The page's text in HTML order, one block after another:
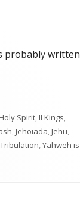
probably written
Spirit,II Kings,
,Jehoiada,Jehu,
Tribulation,Yahweh is